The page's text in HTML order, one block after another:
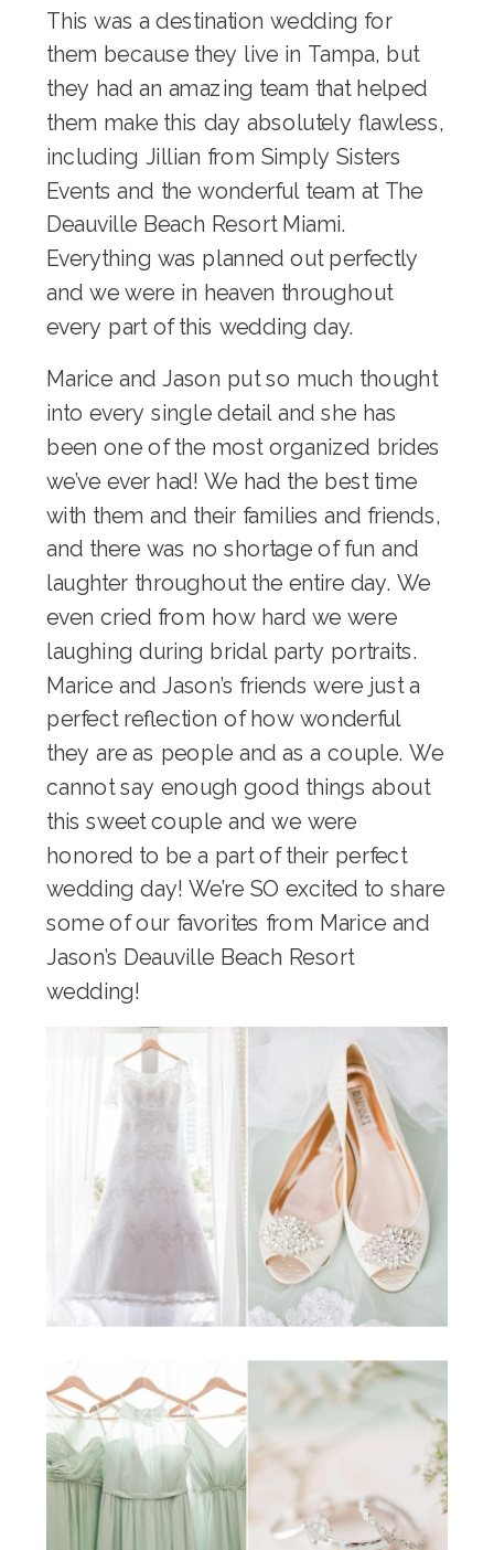
This was a destination wedding for
them because they live in Tampa, but
they had an amazing team that helped
them make this day absolutely flawless,
including Jillian from Simply Sisters
Events and the wonderful team at The
Deauville Beach Resort Miami.
Everything was planned out perfectly
and we were in heaven throughout
every part of this wedding day.
Marice and Jason put so much thought
into every single detail and she has
been one of the most organized brides
we’ve ever had! We had the best time
with them and their families and friends,
and there was no shortage of fun and
laughter throughout the entire day. We
even cried from how hard we were
laughing during bridal party portraits.
Marice and Jason’s friends were just a
perfect reflection of how wonderful
they are as people and as a couple. We
cannot say enough good things about
this sweet couple and we were
honored to be a part of their perfect
wedding day! We’re SO excited to share
some of our favorites from Marice and
Jason’s Deauville Beach Resort
wedding!